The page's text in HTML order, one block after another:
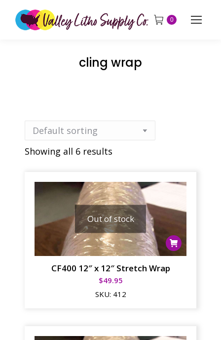
0
cling wrap
Showing all 6 results
Out of stock
CF400 12″ x 12″ Stretch Wrap
$49.95
SKU: 412